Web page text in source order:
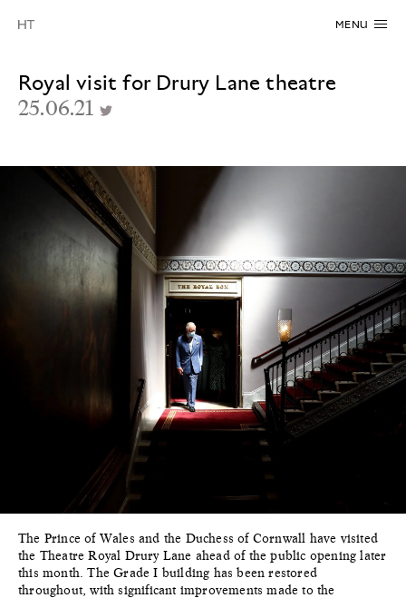
MENU
Royal visit for Drury Lane theatre
25.06.21
The Prince of Wales and the Duchess of Cornwall have visited
the Theatre Royal Drury Lane ahead of the public opening later
this month. The Grade I building has been restored
throughout, with significant improvements made to the